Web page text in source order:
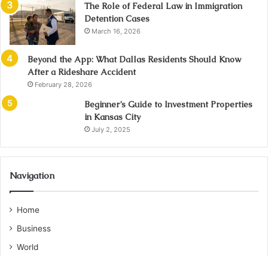
The Role of Federal Law in Immigration
Detention Cases
March 16, 2026
Beyond the App: What Dallas Residents Should Know
After a Rideshare Accident
February 28, 2026
Beginner’s Guide to Investment Properties
in Kansas City
July 2, 2025
Navigation
Home
Business
World